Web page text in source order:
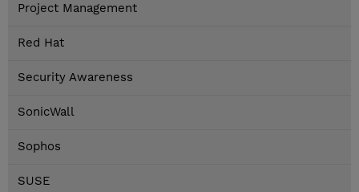
Project Management
Red Hat
Security Awareness
SonicWall
Sophos
SUSE